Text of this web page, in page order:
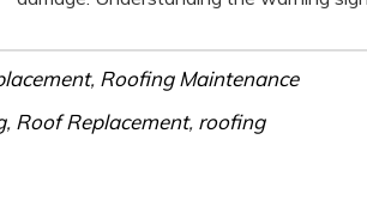
, Roofing Maintenance
, Roof Replacement, roofing